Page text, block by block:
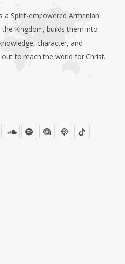
a Spirit-empowered Armenian
Kingdom, builds them into
character, and
to reach the world for Christ.